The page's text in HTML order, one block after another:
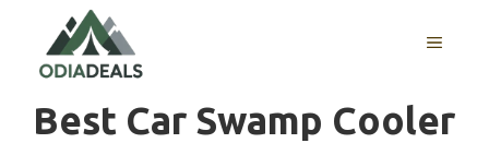
content
MENU
Best Car Swamp Cooler